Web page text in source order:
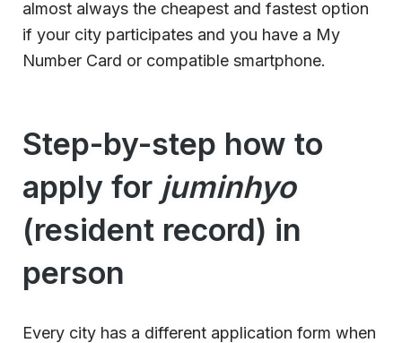
almost always the cheapest and fastest option
if your city participates and you have a My
Number Card or compatible smartphone.
Step-by-step how to
apply for juminhyo
(resident record) in
person
Every city has a different application form when